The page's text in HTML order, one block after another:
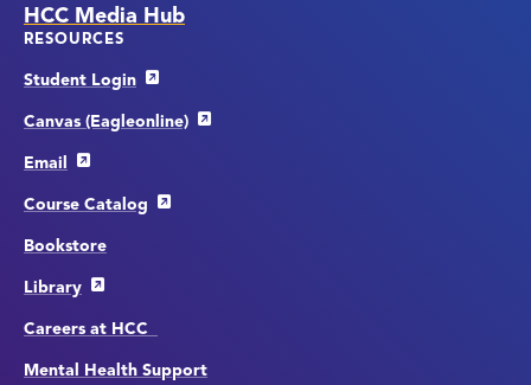
HCC Media Hub
RESOURCES
Student Login
Canvas (Eagleonline)
Email
Course Catalog
Bookstore
Library
Careers at HCC
Mental Health Support